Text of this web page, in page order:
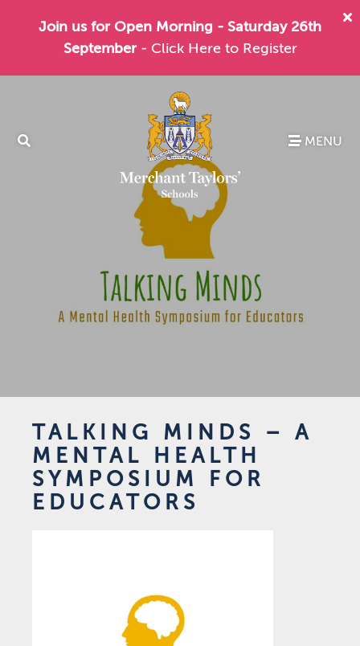
Join us for Open Morning - Saturday 26th
September - Click Here to Register
MENU
TALKING MINDS – A
MENTAL HEALTH
SYMPOSIUM FOR
EDUCATORS